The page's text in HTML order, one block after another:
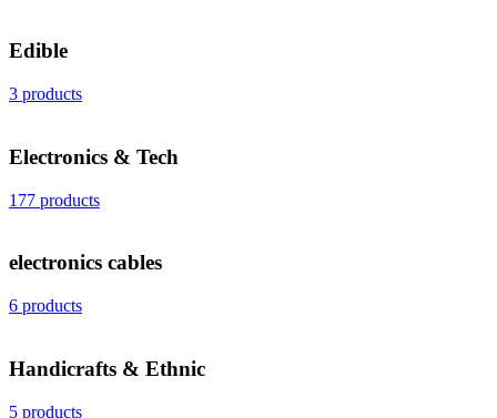
Edible
3 products
Electronics & Tech
177 products
electronics cables
6 products
Handicrafts & Ethnic
5 products